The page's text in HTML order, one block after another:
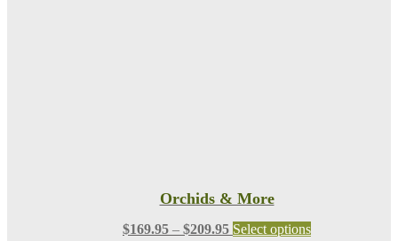
Orchids & More
$169.95 – $209.95Price
Select optionsThis